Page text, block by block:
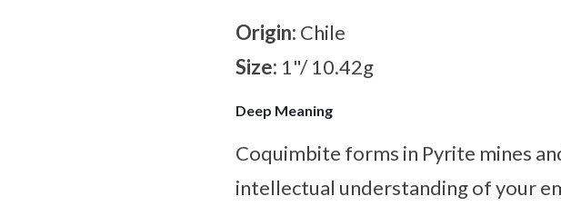
Origin: Chile
Size: 1"/ 10.42g
Deep Meaning
Coquimbite forms in Pyrite mines
intellectual understanding of your